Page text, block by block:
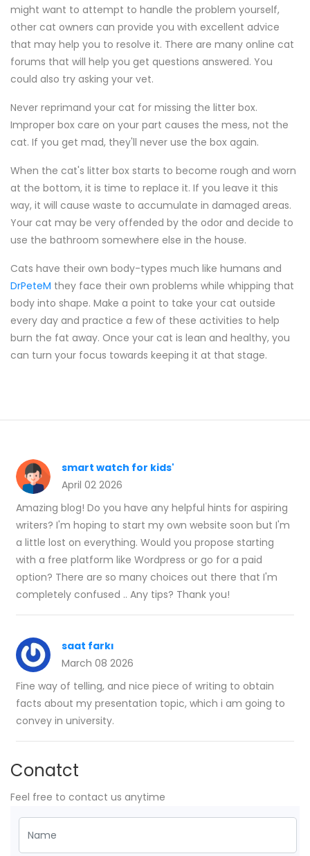
might want to attempt to handle the problem yourself,
other cat owners can provide you with excellent advice
that may help you to resolve it. There are many online cat
forums that will help you get questions answered. You
could also try asking your vet.
Never reprimand your cat for missing the litter box.
Improper box care on your part causes the mess, not the
cat. If you get mad, they'll never use the box again.
When the cat's litter box starts to become rough and worn
at the bottom, it is time to replace it. If you leave it this
way, it will cause waste to accumulate in damaged areas.
Your cat may be very offended by the odor and decide to
use the bathroom somewhere else in the house.
Cats have their own body-types much like humans and
DrPeteM they face their own problems while whipping that
body into shape. Make a point to take your cat outside
every day and practice a few of these activities to help
burn the fat away. Once your cat is lean and healthy, you
can turn your focus towards keeping it at that stage.
smart watch for kids'
April 02 2026
Amazing blog! Do you have any helpful hints for aspiring
writers? I'm hoping to start my own website soon but I'm
a little lost on everything. Would you propose starting
with a free platform like Wordpress or go for a paid
option? There are so many choices out there that I'm
completely confused .. Any tips? Thank you!
saat farkı
March 08 2026
Fine way of telling, and nice piece of writing to obtain
facts about my presentation topic, which i am going to
convey in university.
Conatct
Feel free to contact us anytime